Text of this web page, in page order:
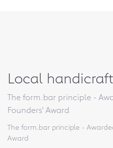
Local
The form.bar principle -
Founders' Award
The form.bar principle -
Award